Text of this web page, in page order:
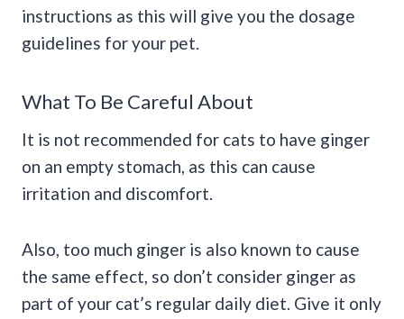
instructions as this will give you the dosage
guidelines for your pet.
What To Be Careful About
It is not recommended for cats to have ginger
on an empty stomach, as this can cause
irritation and discomfort.
Also, too much ginger is also known to cause
the same effect, so don’t consider ginger as
part of your cat’s regular daily diet. Give it only